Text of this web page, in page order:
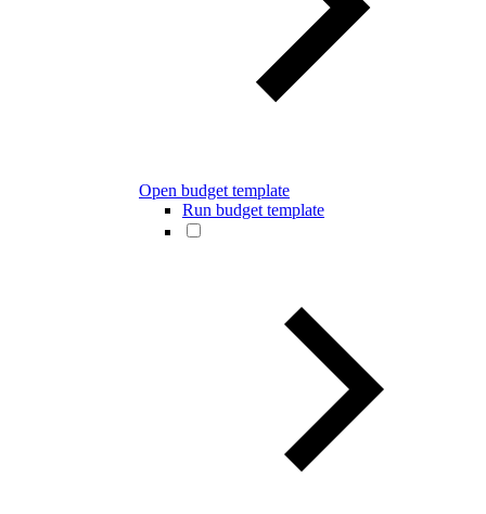
Open budget template
Run budget template